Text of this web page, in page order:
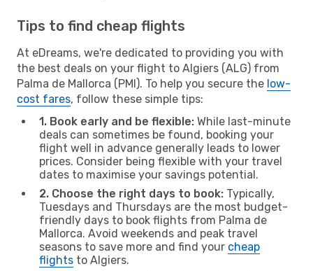
Tips to find cheap flights
At eDreams, we're dedicated to providing you with
the best deals on your flight to Algiers (ALG) from
Palma de Mallorca (PMI). To help you secure the low-
cost fares, follow these simple tips:
1. Book early and be flexible: While last-minute
deals can sometimes be found, booking your
flight well in advance generally leads to lower
prices. Consider being flexible with your travel
dates to maximise your savings potential.
2. Choose the right days to book: Typically,
Tuesdays and Thursdays are the most budget-
friendly days to book flights from Palma de
Mallorca. Avoid weekends and peak travel
seasons to save more and find your cheap
flights to Algiers.